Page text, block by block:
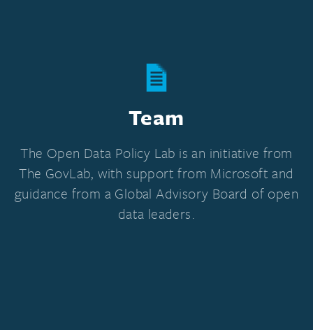
Team
The Open Data Policy Lab is an initiative from
The GovLab, with support from Microsoft and
guidance from a Global Advisory Board of open
data leaders.